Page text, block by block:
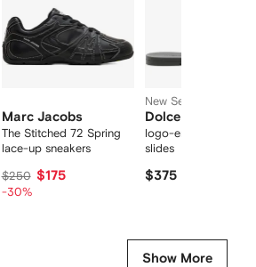
Marc Jacobs
The Stitched 72 Spring
lace-up sneakers
$250 $175
-30%
New Season
Dolce & Gabbana
logo-embossed cut-
slides
$375
Show More